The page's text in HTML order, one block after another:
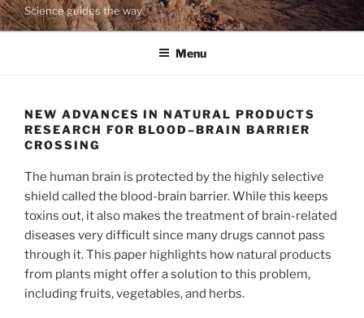
Science guides the way
Menu
NEW ADVANCES IN NATURAL PRODUCTS
RESEARCH FOR BLOOD–BRAIN BARRIER
CROSSING
The human brain is protected by the highly selective
shield called the blood-brain barrier. While this keeps
toxins out, it also makes the treatment of brain-related
diseases very difficult since many drugs cannot pass
through it. This paper highlights how natural products
from plants might offer a solution to this problem,
including fruits, vegetables, and herbs.